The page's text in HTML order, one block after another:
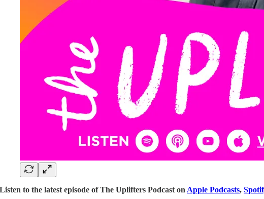
Listen to the latest episode of The Uplifters Podcast on Apple Podcasts,